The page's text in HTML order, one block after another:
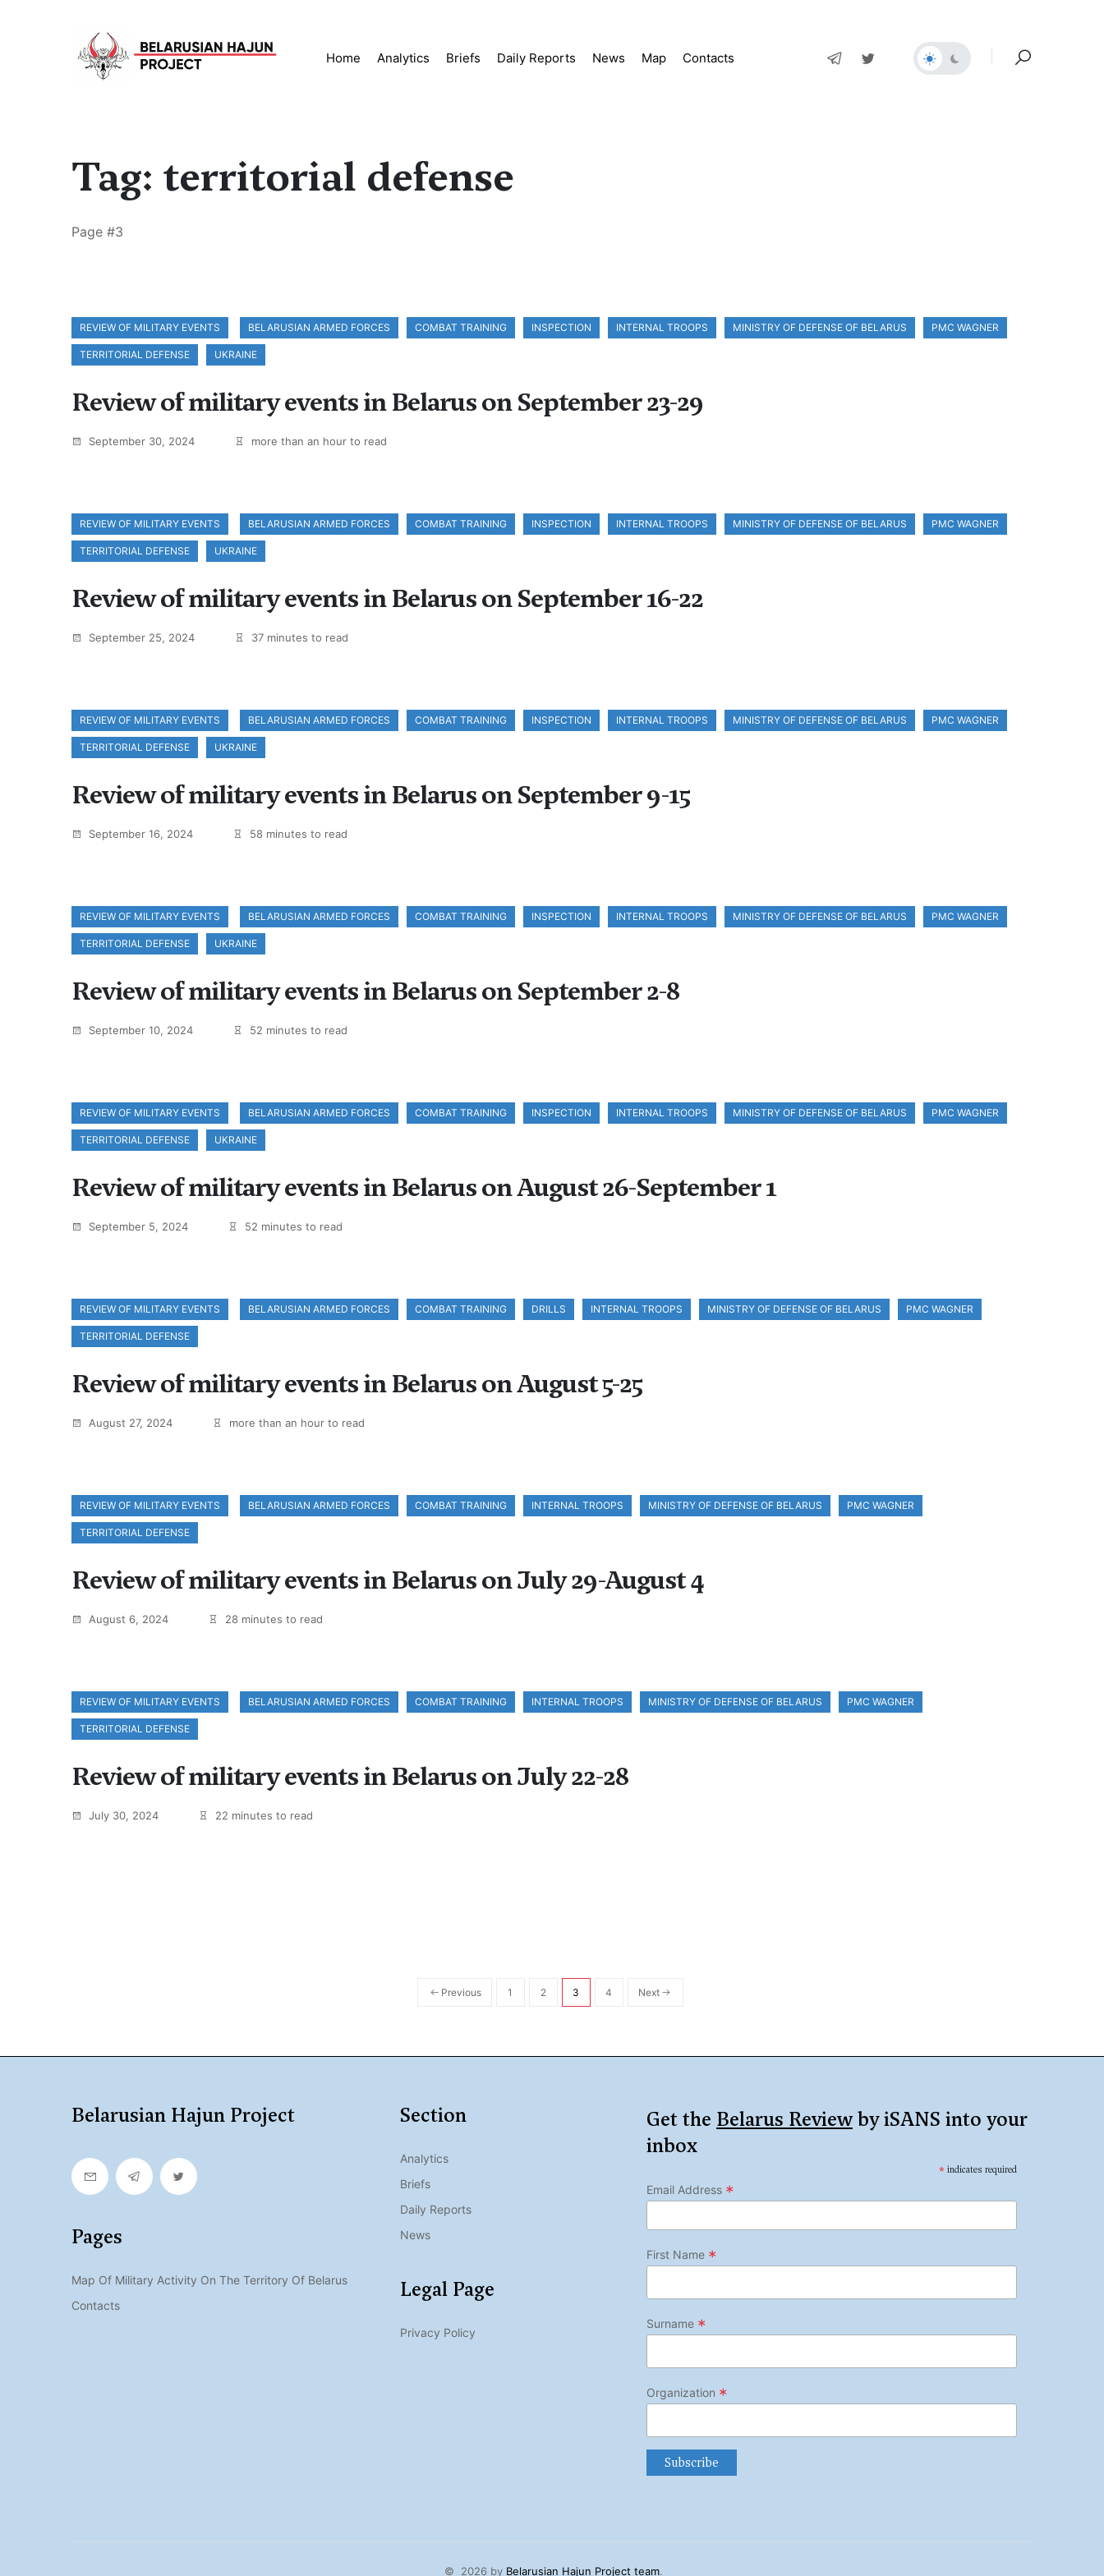
Home Analytics Briefs Daily Reports News Map Contacts
Tag: territorial defense
Page #3
REVIEW OF MILITARY EVENTS BELARUSIAN ARMED FORCES COMBAT TRAINING INSPECTION INTERNAL TROOPS MINISTRY OF DEFENSE OF BELARUS PMC WAGNER
TERRITORIAL DEFENSE UKRAINE
Review of military events in Belarus on September 23-29
September 30, 2024 more than an hour to read
REVIEW OF MILITARY EVENTS BELARUSIAN ARMED FORCES COMBAT TRAINING INSPECTION INTERNAL TROOPS MINISTRY OF DEFENSE OF BELARUS PMC WAGNER
TERRITORIAL DEFENSE UKRAINE
Review of military events in Belarus on September 16-22
September 25, 2024 37 minutes to read
REVIEW OF MILITARY EVENTS BELARUSIAN ARMED FORCES COMBAT TRAINING INSPECTION INTERNAL TROOPS MINISTRY OF DEFENSE OF BELARUS PMC WAGNER
TERRITORIAL DEFENSE UKRAINE
Review of military events in Belarus on September 9-15
September 16, 2024 58 minutes to read
REVIEW OF MILITARY EVENTS BELARUSIAN ARMED FORCES COMBAT TRAINING INSPECTION INTERNAL TROOPS MINISTRY OF DEFENSE OF BELARUS PMC WAGNER
TERRITORIAL DEFENSE UKRAINE
Review of military events in Belarus on September 2-8
September 10, 2024 52 minutes to read
REVIEW OF MILITARY EVENTS BELARUSIAN ARMED FORCES COMBAT TRAINING INSPECTION INTERNAL TROOPS MINISTRY OF DEFENSE OF BELARUS PMC WAGNER
TERRITORIAL DEFENSE UKRAINE
Review of military events in Belarus on August 26-September 1
September 5, 2024 52 minutes to read
REVIEW OF MILITARY EVENTS BELARUSIAN ARMED FORCES COMBAT TRAINING DRILLS INTERNAL TROOPS MINISTRY OF DEFENSE OF BELARUS PMC WAGNER
TERRITORIAL DEFENSE
Review of military events in Belarus on August 5-25
August 27, 2024 more than an hour to read
REVIEW OF MILITARY EVENTS BELARUSIAN ARMED FORCES COMBAT TRAINING INTERNAL TROOPS MINISTRY OF DEFENSE OF BELARUS PMC WAGNER
TERRITORIAL DEFENSE
Review of military events in Belarus on July 29-August 4
August 6, 2024 28 minutes to read
REVIEW OF MILITARY EVENTS BELARUSIAN ARMED FORCES COMBAT TRAINING INTERNAL TROOPS MINISTRY OF DEFENSE OF BELARUS PMC WAGNER
TERRITORIAL DEFENSE
Review of military events in Belarus on July 22-28
July 30, 2024 22 minutes to read
Previous 1 2 3 4 Next
Belarusian Hajun Project
Pages
Map Of Military Activity On The Territory Of Belarus
Contacts
Section
Analytics
Briefs
Daily Reports
News
Legal Page
Privacy Policy
Get the Belarus Reviewby iSANS into your
inbox
* indicates required
Email Address *
First Name *
Surname *
Organization *
© 2026 by Belarusian Hajun Project team.